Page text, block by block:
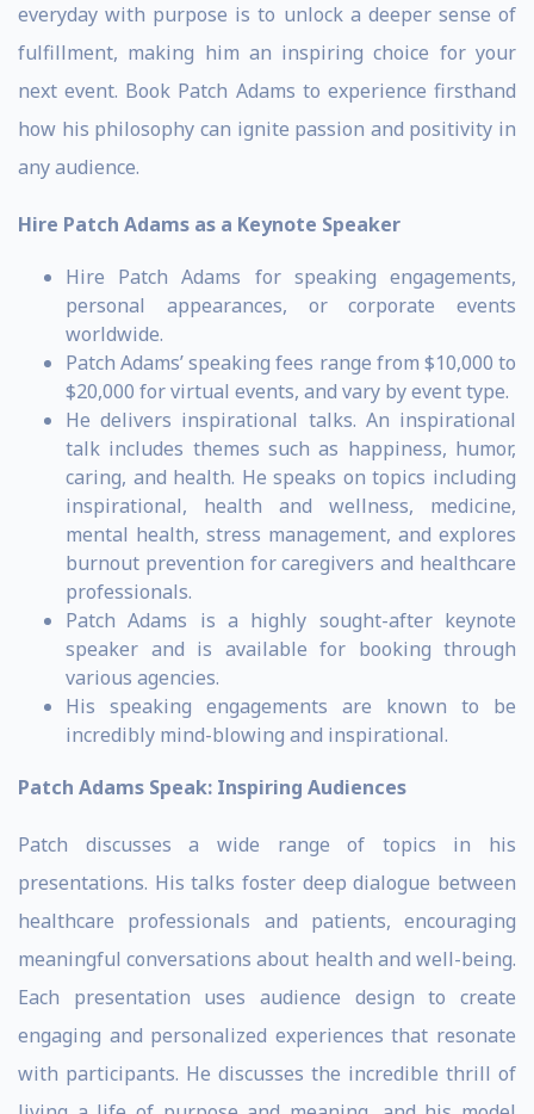
everyday with purpose is to unlock a deeper sense of
fulfillment, making him an inspiring choice for your
next event. Book Patch Adams to experience firsthand
how his philosophy can ignite passion and positivity in
any audience.
Hire Patch Adams as a Keynote Speaker
Hire Patch Adams for speaking engagements,
personal appearances, or corporate events
worldwide.
Patch Adams’ speaking fees range from $10,000 to
$20,000 for virtual events, and vary by event type.
He delivers inspirational talks. An inspirational
talk includes themes such as happiness, humor,
caring, and health. He speaks on topics including
inspirational, health and wellness, medicine,
mental health, stress management, and explores
burnout prevention for caregivers and healthcare
professionals.
Patch Adams is a highly sought-after keynote
speaker and is available for booking through
various agencies.
His speaking engagements are known to be
incredibly mind-blowing and inspirational.
Patch Adams Speak: Inspiring Audiences
Patch discusses a wide range of topics in his
presentations. His talks foster deep dialogue between
healthcare professionals and patients, encouraging
meaningful conversations about health and well-being.
Each presentation uses audience design to create
engaging and personalized experiences that resonate
with participants. He discusses the incredible thrill of